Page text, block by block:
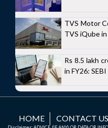
TVS Motor
TVS iQube
Rs 8.5 lakh
in FY26: SEBI
HOME CONTACT US